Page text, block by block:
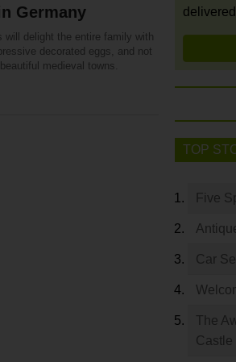
Germany
will delight the entire family with
decorated eggs, and not
medieval towns.
TOP
Five
Car
The
Castle